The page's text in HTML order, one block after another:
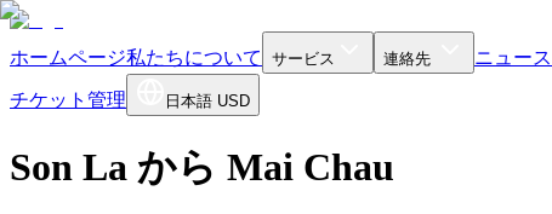
ホームページ私たちについて サービス 連絡先 ニュース
チケット管理 日本語 USD
Son La から Mai Chau